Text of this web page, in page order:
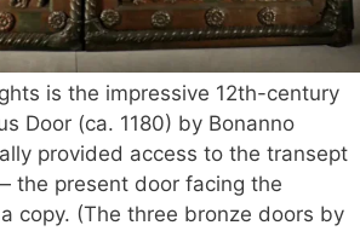
is the impressive 12th-century
Door (ca. 1180) by Bonanno
provided access to the transept
the present door facing the
copy. (The three bronze doors by